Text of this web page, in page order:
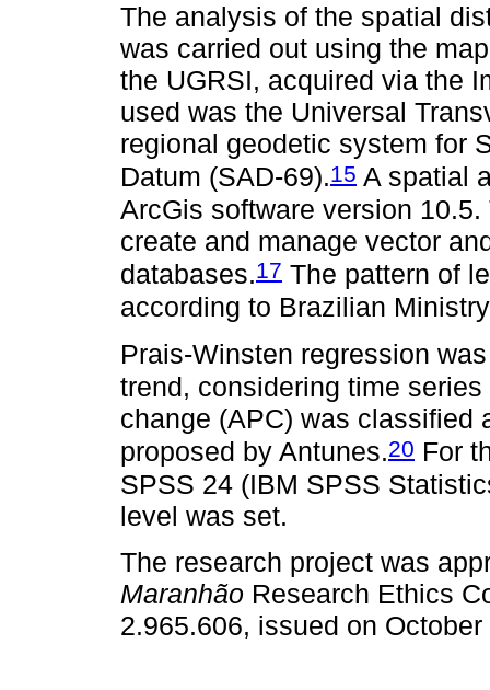
The analysis of the spatial
was carried out using the
the UGRSI, acquired via the
used was the Universal
regional geodetic system for
Datum (SAD-69).15 A spatial
ArcGis software version
create and manage vector
databases.17 The pattern of
according to Brazilian
Prais-Winsten regression
trend, considering time
change (APC) was classified
proposed by Antunes.20 For
SPSS 24 (IBM SPSS
level was set.
The research project was
Maranhão Research Ethics
2.965.606, issued on